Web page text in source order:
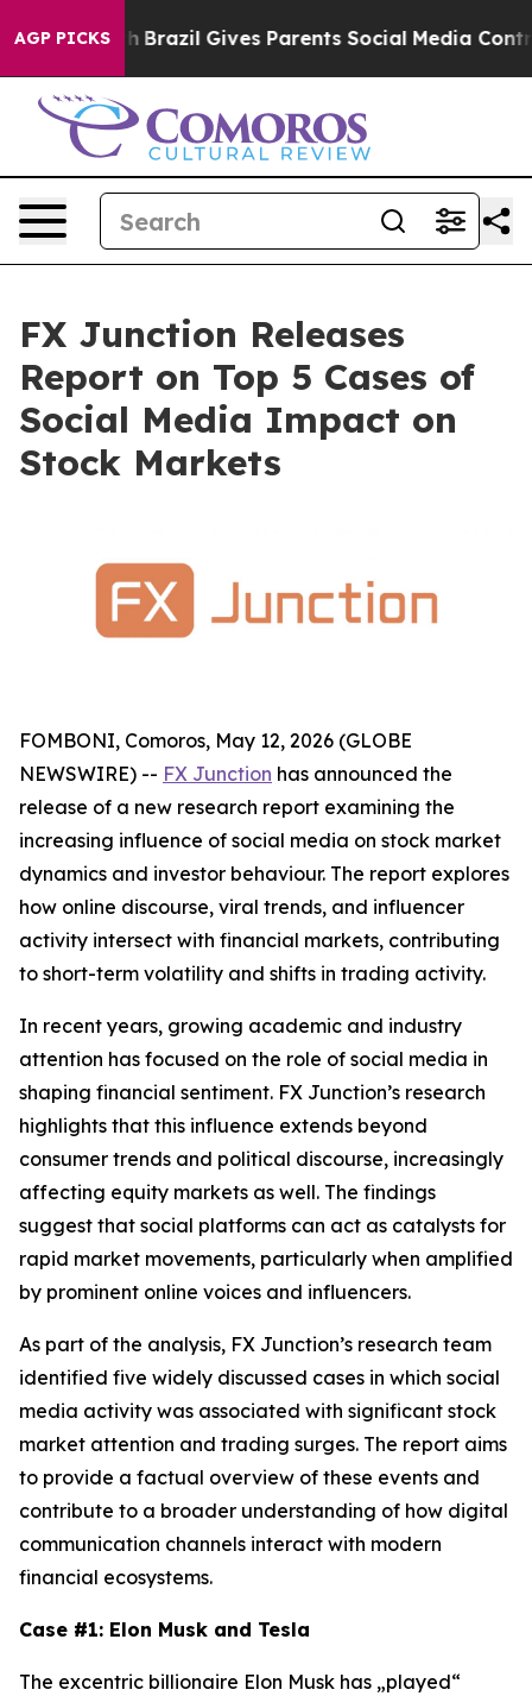
AGP PICKS
Brazil Gives Parents Social Media Controls for
FX Junction Releases
Report on Top 5 Cases of
Social Media Impact on
Stock Markets
FOMBONI, Comoros, May 12, 2026 (GLOBE
NEWSWIRE) -- FX Junction has announced the
release of a new research report examining the
increasing influence of social media on stock market
dynamics and investor behaviour. The report explores
how online discourse, viral trends, and influencer
activity intersect with financial markets, contributing
to short-term volatility and shifts in trading activity.
In recent years, growing academic and industry
attention has focused on the role of social media in
shaping financial sentiment. FX Junction’s research
highlights that this influence extends beyond
consumer trends and political discourse, increasingly
affecting equity markets as well. The findings
suggest that social platforms can act as catalysts for
rapid market movements, particularly when amplified
by prominent online voices and influencers.
As part of the analysis, FX Junction’s research team
identified five widely discussed cases in which social
media activity was associated with significant stock
market attention and trading surges. The report aims
to provide a factual overview of these events and
contribute to a broader understanding of how digital
communication channels interact with modern
financial ecosystems.
Case #1: Elon Musk and Tesla
The excentric billionaire Elon Musk has „played“